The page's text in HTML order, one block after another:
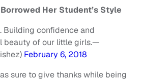
Her Student’s Style
Building confidence and
beauty of our little girls.—
February 6, 2018
sure to give thanks while being